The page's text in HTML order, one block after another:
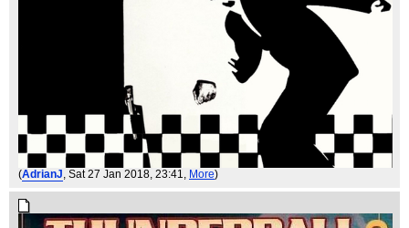
(AdrianJ , Sat 27 Jan 2018, 23:41, More)